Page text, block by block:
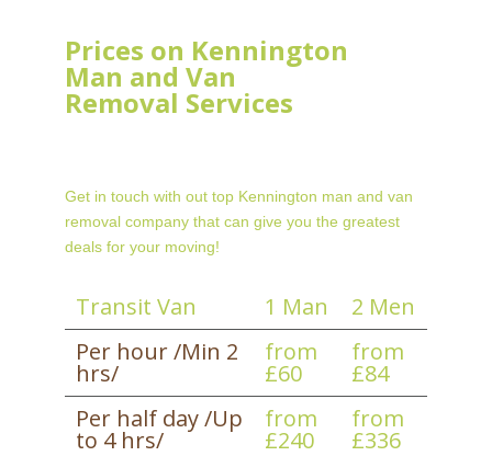
Prices on Kennington
Man and Van
Removal Services
Get in touch with out top Kennington man and van
removal company that can give you the greatest
deals for your moving!
Transit Van 1 Man
2 Men
Per hour /Min 2
hrs/
from
£60
from
£84
Per half day /Up
to 4 hrs/
from
£240
from
£336